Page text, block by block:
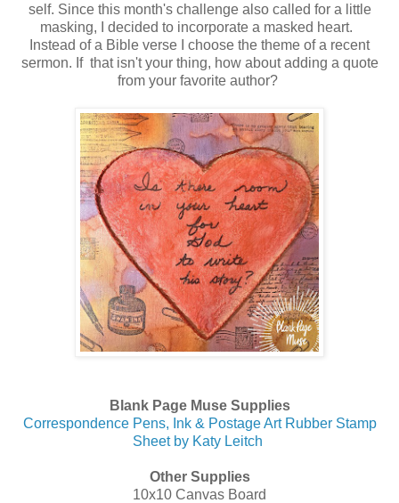
self. Since this month's challenge also called for a little
masking, I decided to incorporate a masked heart.
Instead of a Bible verse I choose the theme of a recent
sermon. If that isn't your thing, how about adding a quote
from your favorite author?
Blank Page Muse Supplies
Correspondence Pens, Ink & Postage Art Rubber Stamp
Sheet by Katy Leitch
Other Supplies
10x10 Canvas Board